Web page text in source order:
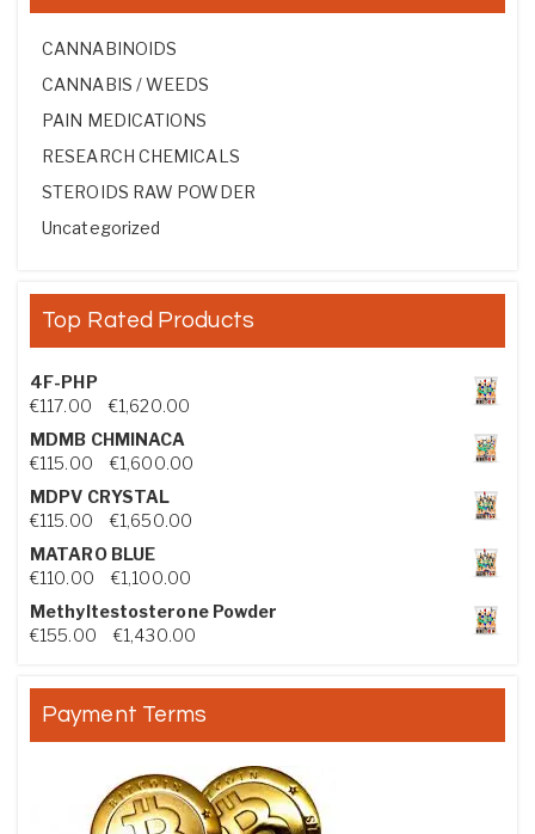
CANNABINOIDS
CANNABIS / WEEDS
PAIN MEDICATIONS
RESEARCH CHEMICALS
STEROIDS RAW POWDER
Uncategorized
Top Rated Products
4F-PHP
€117.00 €1,620.00Price range: €117.00 through €1,620.00
MDMB CHMINACA
€115.00 €1,600.00Price range: €115.00 through €1,600.00
MDPV CRYSTAL
€115.00 €1,650.00Price range: €115.00 through €1,650.00
MATARO BLUE
€110.00 €1,100.00Price range: €110.00 through €1,100.00
Methyltestosterone Powder
€155.00 €1,430.00Price range: €155.00 through €1,430.00
Payment Terms